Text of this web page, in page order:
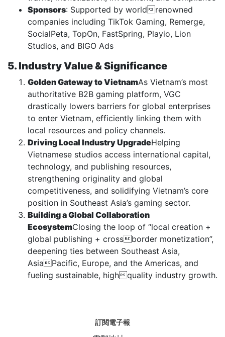
Sponsors: Supported by worldrenowned
companies including TikTok Gaming, Remerge,
SocialPeta, TopOn, FastSpring, Playio, Lion
Studios, and BIGO Ads
5. Industry Value & Significance
Golden Gateway to VietnamAs Vietnam’s most
authoritative B2B gaming platform, VGC
drastically lowers barriers for global enterprises
to enter Vietnam, efficiently linking them with
local resources and policy channels.
Driving Local Industry UpgradeHelping
Vietnamese studios access international capital,
technology, and publishing resources,
strengthening originality and global
competitiveness, and solidifying Vietnam’s core
position in Southeast Asia’s gaming sector.
Building a Global Collaboration
EcosystemClosing the loop of “local creation +
global publishing + crossborder monetization”,
deepening ties between Southeast Asia,
AsiaPacific, Europe, and the Americas, and
fueling sustainable, highquality industry growth.
訂閱電子報